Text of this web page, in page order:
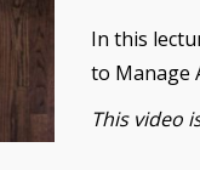
In this
to Manage
This video